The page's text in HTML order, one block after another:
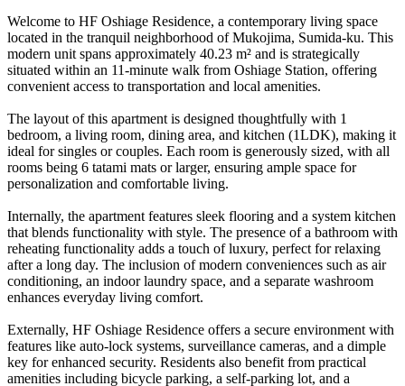
Welcome to HF Oshiage Residence, a contemporary living space
located in the tranquil neighborhood of Mukojima, Sumida-ku. This
modern unit spans approximately 40.23 m² and is strategically
situated within an 11-minute walk from Oshiage Station, offering
convenient access to transportation and local amenities.
The layout of this apartment is designed thoughtfully with 1
bedroom, a living room, dining area, and kitchen (1LDK), making it
ideal for singles or couples. Each room is generously sized, with all
rooms being 6 tatami mats or larger, ensuring ample space for
personalization and comfortable living.
Internally, the apartment features sleek flooring and a system kitchen
that blends functionality with style. The presence of a bathroom with
reheating functionality adds a touch of luxury, perfect for relaxing
after a long day. The inclusion of modern conveniences such as air
conditioning, an indoor laundry space, and a separate washroom
enhances everyday living comfort.
Externally, HF Oshiage Residence offers a secure environment with
features like auto-lock systems, surveillance cameras, and a dimple
key for enhanced security. Residents also benefit from practical
amenities including bicycle parking, a self-parking lot, and a